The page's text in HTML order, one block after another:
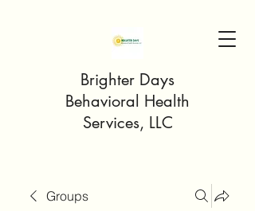
Brighter Days
Behavioral Health
Services, LLC
Groups